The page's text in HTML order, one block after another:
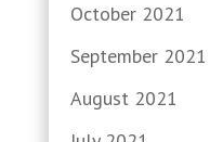
October 2021
September 2021
August 2021